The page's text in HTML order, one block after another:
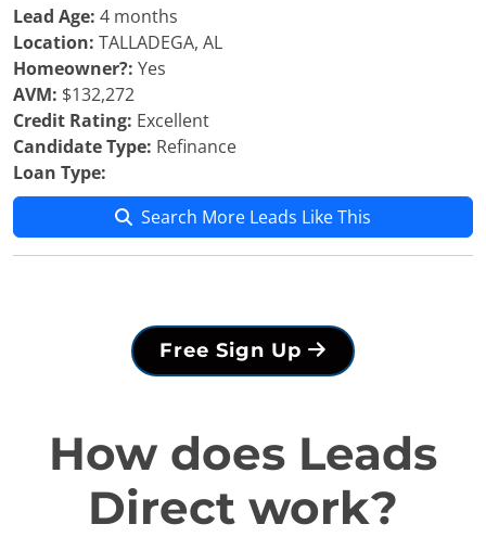
Lead Age: 4 months
Location: TALLADEGA, AL
Homeowner?: Yes
AVM: $132,272
Credit Rating: Excellent
Candidate Type: Refinance
Loan Type:
Search More Leads Like This
Free Sign Up
How does Leads
Direct work?